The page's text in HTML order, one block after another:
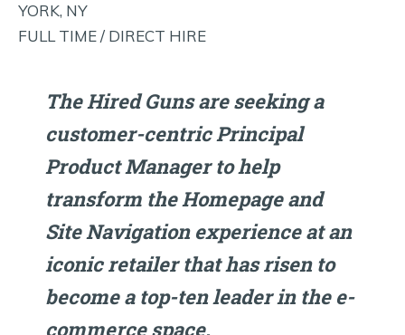
YORK, NY
FULL TIME / DIRECT HIRE
The Hired Guns are seeking a
customer-centric Principal
Product Manager to help
transform the Homepage and
Site Navigation experience at an
iconic retailer that has risen to
become a top-ten leader in the e-
commerce space.